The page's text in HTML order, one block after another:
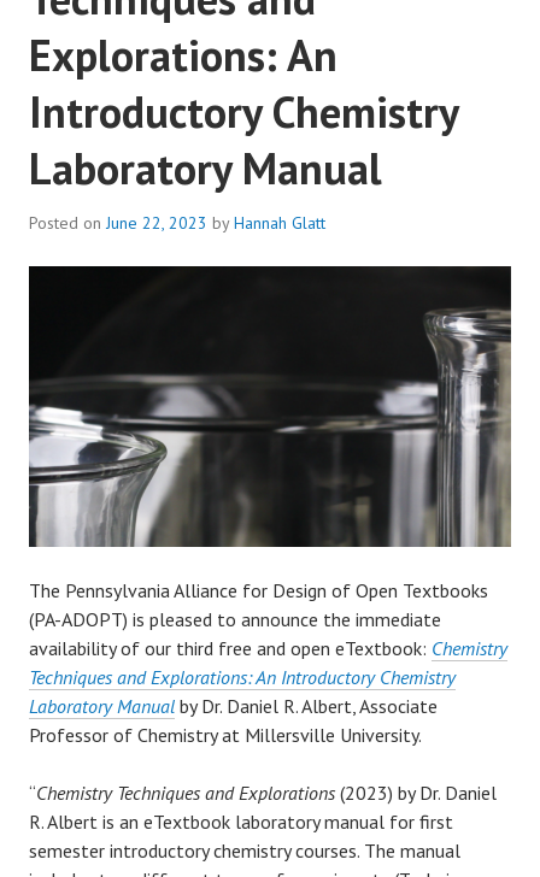
Explorations: An
Introductory Chemistry
Laboratory Manual
Posted onJune 22, 2023 byHannah Glatt
The Pennsylvania Alliance for Design of Open Textbooks
(PA-ADOPT) is pleased to announce the immediate
availability of our third free and open eTextbook: Chemistry
Techniques and Explorations: An Introductory Chemistry
Laboratory Manual by Dr. Daniel R. Albert, Associate
Professor of Chemistry at Millersville University.
“Chemistry Techniques and Explorations (2023) by Dr. Daniel
R. Albert is an eTextbook laboratory manual for first
semester introductory chemistry courses. The manual